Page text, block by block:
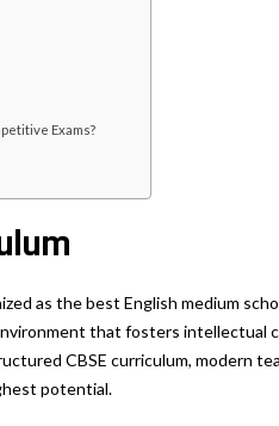
Exams?
as the best English medium
that fosters intellectual
CBSE curriculum, modern
potential.